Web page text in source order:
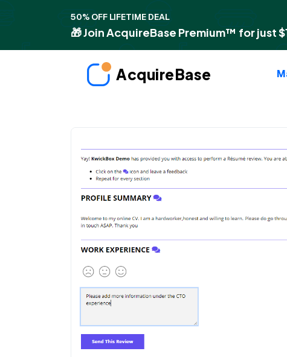
50% OFF LIFETIME DEAL
🎁 Join AcquireBase Premium™ for just
AcquireBase